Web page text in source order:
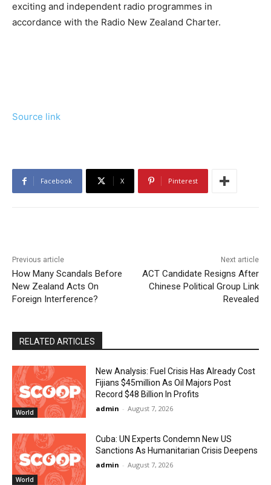
exciting and independent radio programmes in
accordance with the Radio New Zealand Charter.
Source link
Facebook X Pinterest
Previous article
How Many Scandals Before
New Zealand Acts On
Foreign Interference?
Next article
ACT Candidate Resigns After
Chinese Political Group Link
Revealed
RELATED ARTICLES
World
New Analysis: Fuel Crisis Has Already Cost
Fijians $45million As Oil Majors Post
Record $48 Billion In Profits
admin - August 7, 2026
World
Cuba: UN Experts Condemn New US
Sanctions As Humanitarian Crisis Deepens
admin - August 7, 2026